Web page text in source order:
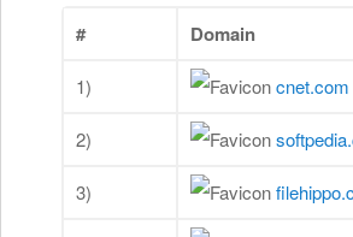
# Domain
1) cnet.com
2)
3)